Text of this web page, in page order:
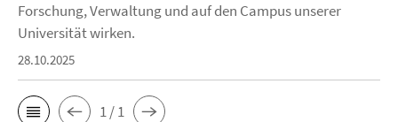
Forschung, Verwaltung und auf den Campus unserer
Universität wirken.
28.10.2025
1 / 1